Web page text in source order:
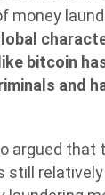
money
bitcoin
and
argued that
still